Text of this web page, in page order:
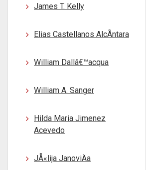
James T. Kelly
Elias Castellanos AlcÃntara
William Dallâ€™acqua
William A. Sanger
Hilda Maria Jimenez
Acevedo
JÅ«lija JanoviÄa